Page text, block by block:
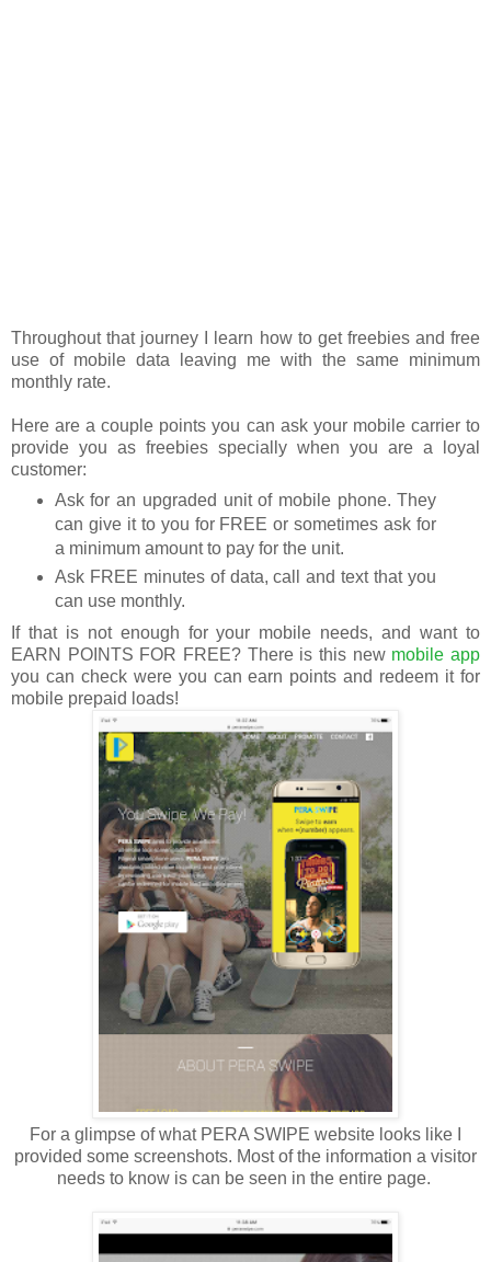
Throughout that journey I learn how to get freebies and free
use of mobile data leaving me with the same minimum
monthly rate.
Here are a couple points you can ask your mobile carrier to
provide you as freebies specially when you are a loyal
customer:
Ask for an upgraded unit of mobile phone. They
can give it to you for FREE or sometimes ask for
a minimum amount to pay for the unit.
Ask FREE minutes of data, call and text that you
can use monthly.
If that is not enough for your mobile needs, and want to
EARN POINTS FOR FREE? There is this new mobile app
you can check were you can earn points and redeem it for
mobile prepaid loads!
For a glimpse of what PERA SWIPE website looks like I
provided some screenshots. Most of the information a visitor
needs to know is can be seen in the entire page.